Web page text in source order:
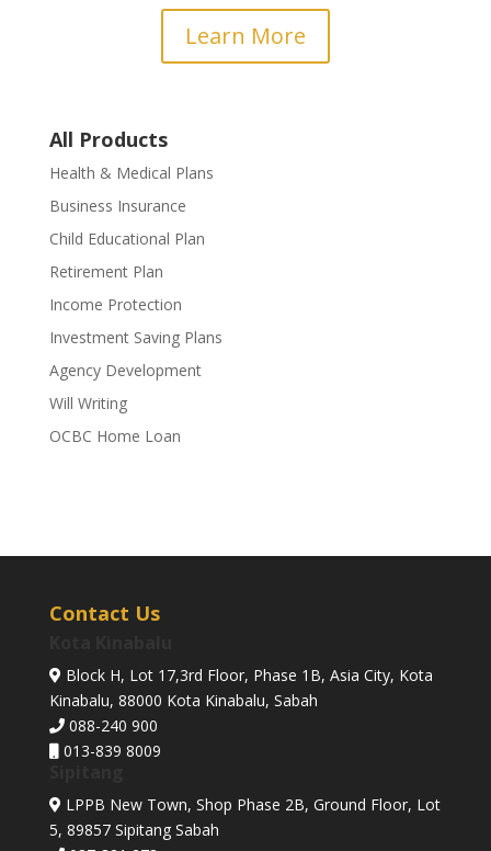
Learn More
All Products
Health & Medical Plans
Business Insurance
Child Educational Plan
Retirement Plan
Income Protection
Investment Saving Plans
Agency Development
Will Writing
OCBC Home Loan
Contact Us
Block H, Lot 17,3rd Floor, Phase 1B, Asia City, Kota
Kinabalu, 88000 Kota Kinabalu, Sabah
088-240 900
013-839 8009
LPPB New Town, Shop Phase 2B, Ground Floor, Lot
5, 89857 Sipitang Sabah